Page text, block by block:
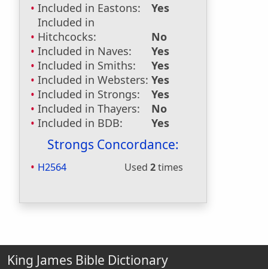
Included in Eastons:
Yes
Included in
Hitchcocks:
No
Included in Naves:
Yes
Included in Smiths:
Yes
Included in Websters: Yes
Included in Strongs:
Yes
Included in Thayers:
No
Included in BDB:
Yes
Strongs Concordance:
H2564 Used 2times
King James Bible Dictionary